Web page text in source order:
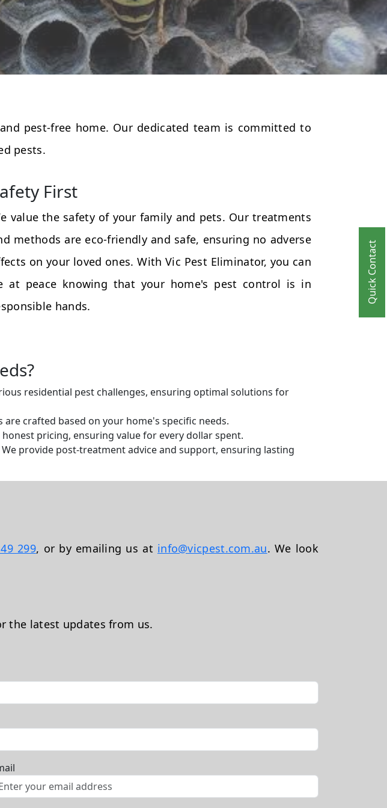
Quick Contact
pest-free home. Our dedicated team is committed to
pests.
First
value the safety of your family and pets. Our treatments
methods are eco-friendly and safe, ensuring no adverse
on your loved ones. With Vic Pest Eliminator, you can
at peace knowing that your home's pest control is in
hands.
residential pest challenges, ensuring optimal solutions for
crafted based on your home's specific needs.
pricing, ensuring value for every dollar spent.
provide post-treatment advice and support, ensuring lasting
299, or by emailing us at info@vicpest.com.au. We look
the latest updates from us.